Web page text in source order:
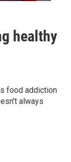
healthy
food addiction
always